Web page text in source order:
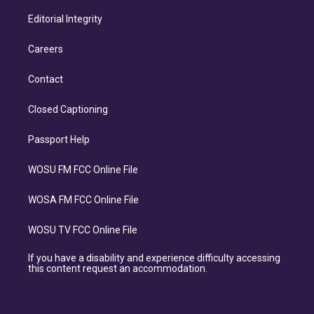
Editorial Integrity
Careers
Contact
Closed Captioning
Passport Help
WOSU FM FCC Online File
WOSA FM FCC Online File
WOSU TV FCC Online File
If you have a disability and experience difficulty accessing
this content request an accommodation.